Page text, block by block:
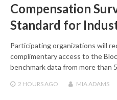
Compensation
Standard for
Participating organizations will
complimentary access to the
benchmark data from more than
2 HOURS AGO MIA ADAMS